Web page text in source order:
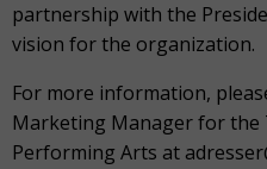
partnership with the
vision for the organization.
For more information,
Marketing Manager for the
Performing Arts at